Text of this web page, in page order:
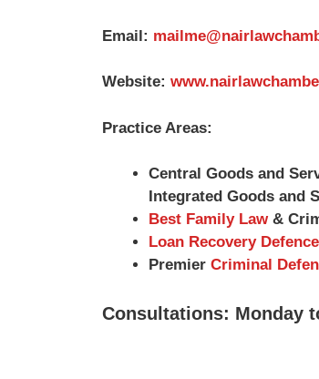
Email:
Website:
Practice Areas:
Central Goods and
Integrated Goods and
Best Family Law &
Loan Recovery Defence
Premier Criminal
Consultations: Monday